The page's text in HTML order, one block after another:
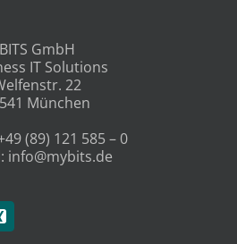
BITS GmbH
IT Solutions
22
München
(89) 121 585 – 0
info@mybits.de